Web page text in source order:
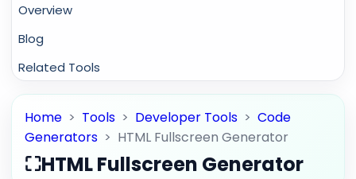
Overview
Blog
Related Tools
Home > Tools > Developer Tools >Code
Generators > HTML Fullscreen Generator
⛶HTML Fullscreen Generator